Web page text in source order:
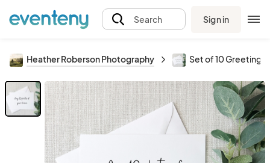
Search Sign in
Heather Roberson Photography Set of 10 Greeting